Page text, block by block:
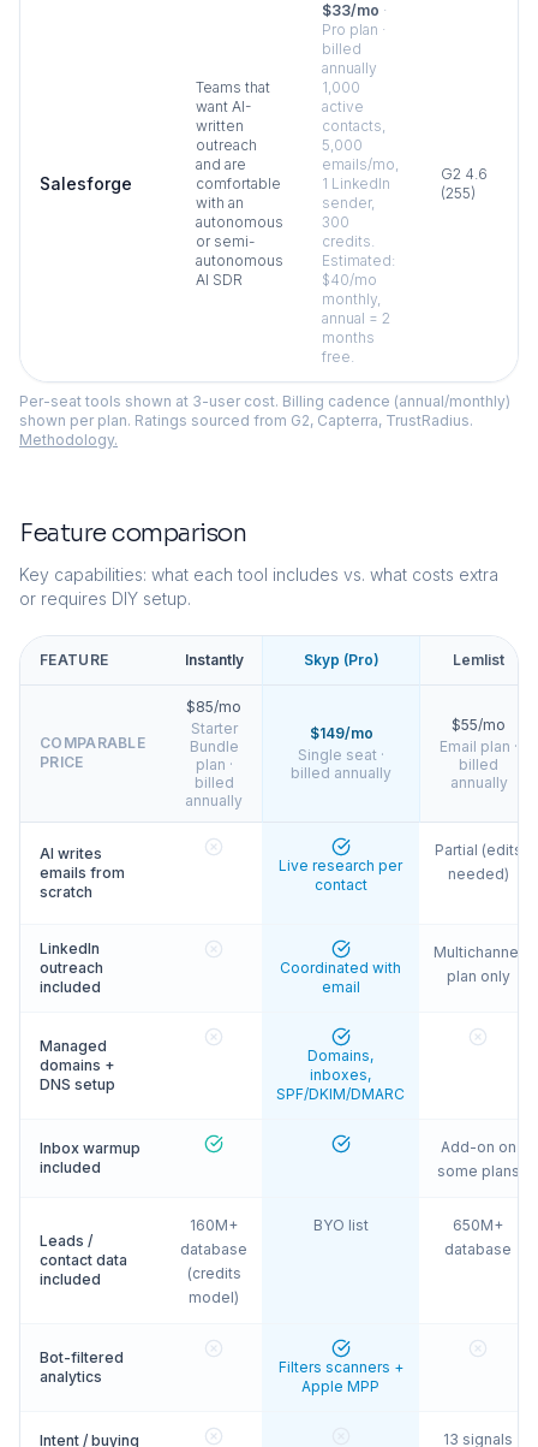
Salesforge
Teams that
want AI-
written
outreach
and are
comfortable
with an
autonomous
or semi-
autonomous
AI SDR
$33/mo ·
Pro plan ·
billed
annually
1,000
active
contacts,
5,000
emails/mo,
1 LinkedIn
sender,
300
credits.
Estimated:
$40/mo
monthly,
annual = 2
months
free.
G2 4.6
(255)
Per-seat tools shown at 3-user cost. Billing cadence (annual/monthly)
shown per plan. Ratings sourced from G2, Capterra, TrustRadius.
Methodology.
Feature comparison
Key capabilities: what each tool includes vs. what costs extra
or requires DIY setup.
FEATURE Instantly Skyp (Pro) Lemlist
COMPARABLE
PRICE
$85/mo
Starter
Bundle
plan ·
billed
annually
$149/mo
Single seat ·
billed annually
$55/mo
Email plan ·
billed
annually
AI writes
emails from
scratch
Live research per
contact
Partial (edits
needed)
LinkedIn
outreach
included
Coordinated with
email
Multichannel
plan only
Managed
domains +
DNS setup
Domains,
inboxes,
SPF/DKIM/DMARC
Inbox warmup
included
Add-on on
some plans
Leads /
contact data
included
160M+
database
(credits
model)
BYO list
650M+
database
Bot-filtered
analytics
Filters scanners +
Apple MPP
Intent / buying 13 signals